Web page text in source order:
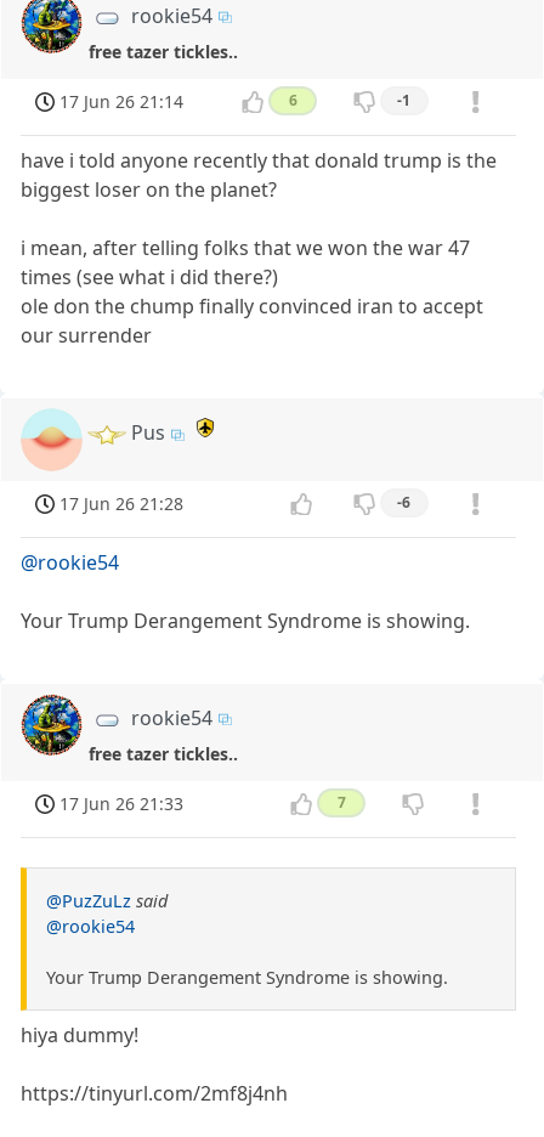
rookie54
free tazer tickles..
17 Jun 26 21:14 6 -1
have i told anyone recently that donald trump is the
biggest loser on the planet?
i mean, after telling folks that we won the war 47
times (see what i did there?)
ole don the chump finally convinced iran to accept
our surrender
Pus
17 Jun 26 21:28 -6
@rookie54
Your Trump Derangement Syndrome is showing.
rookie54
free tazer tickles..
17 Jun 26 21:33 7
@PuzZuLz said
@rookie54
Your Trump Derangement Syndrome is showing.
hiya dummy!
https://tinyurl.com/2mf8j4nh